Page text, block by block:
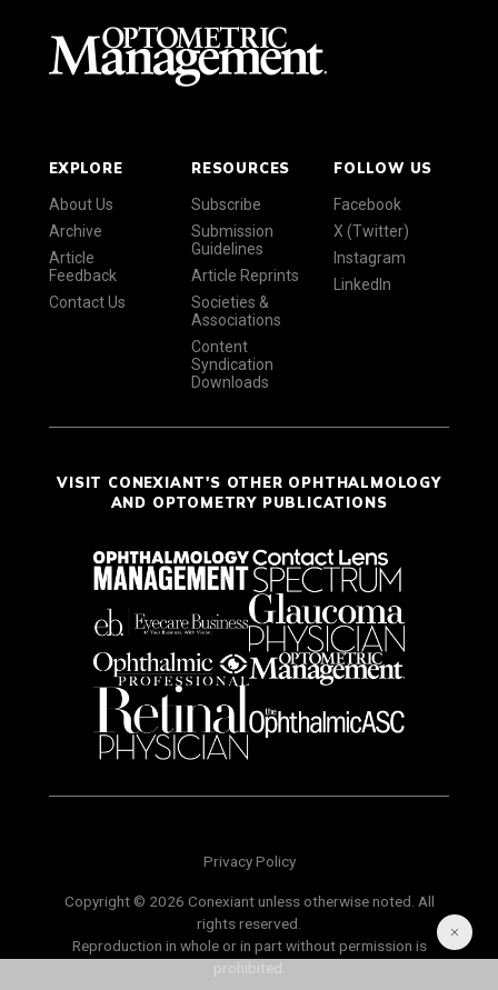
EXPLORE
About Us
Archive
Article
Feedback
Contact Us
RESOURCES
Subscribe
Submission
Guidelines
Article Reprints
Societies &
Associations
Content
Syndication
Downloads
FOLLOW US
Facebook
X (Twitter)
Instagram
LinkedIn
VISIT CONEXIANT'S OTHER OPHTHALMOLOGY
AND OPTOMETRY PUBLICATIONS
Privacy Policy
Copyright © 2026 Conexiant unless otherwise noted. All
rights reserved.
Reproduction in whole or in part without permission is
prohibited.